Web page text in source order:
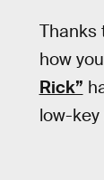
Thanks
how
Rick”
low-